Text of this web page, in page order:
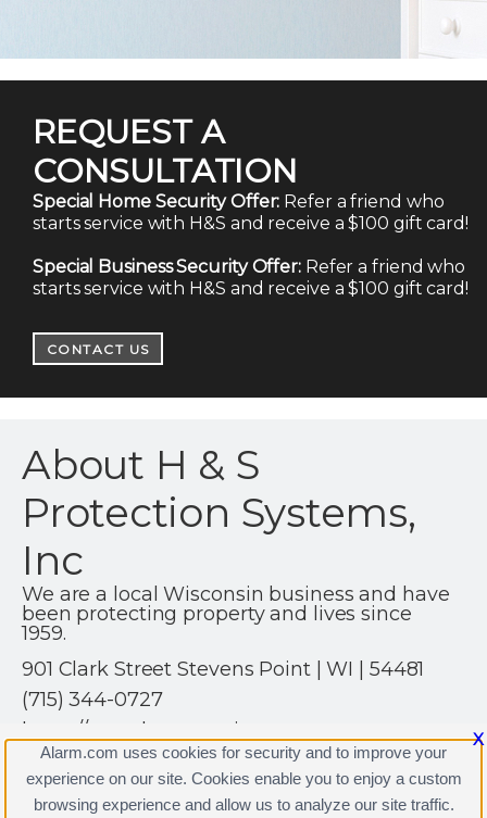
REQUEST A
CONSULTATION
Special Home Security Offer: Refer a friend who
starts service with H&S and receive a $100 gift card!
Special Business Security Offer:Refer a friend who
starts service with H&S and receive a $100 gift card!
CONTACT US
About H & S
Protection Systems,
Inc
We are a local Wisconsin business and have
been protecting property and lives since
1959.
901 Clark Street Stevens Point | WI | 54481
(715) 344-0727
https://www.hsprotection.net
X
Alarm.com uses cookies for security and to improve your
experience on our site. Cookies enable you to enjoy a custom
browsing experience and allow us to analyze our site traffic.